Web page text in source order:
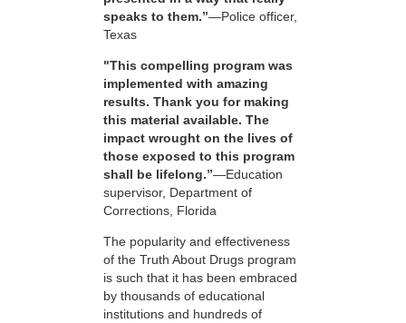
speaks to them.”—Police officer,
Texas
"This compelling program was
implemented with amazing
results. Thank you for making
this material available. The
impact wrought on the lives of
those exposed to this program
shall be lifelong.”—Education
supervisor, Department of
Corrections, Florida
The popularity and effectiveness
of the Truth About Drugs program
is such that it has been embraced
by thousands of educational
institutions and hundreds of